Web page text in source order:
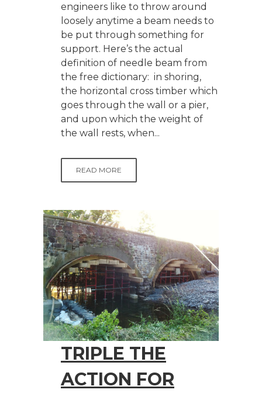
engineers like to throw around
loosely anytime a beam needs to
be put through something for
support. Here’s the actual
definition of needle beam from
the free dictionary: in shoring,
the horizontal cross timber which
goes through the wall or a pier,
and upon which the weight of
the wall rests, when...
READ MORE
TRIPLE THE
ACTION FOR